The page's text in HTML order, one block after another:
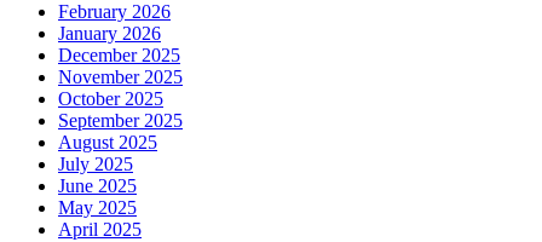
February 2026
January 2026
December 2025
November 2025
October 2025
September 2025
August 2025
July 2025
June 2025
May 2025
April 2025